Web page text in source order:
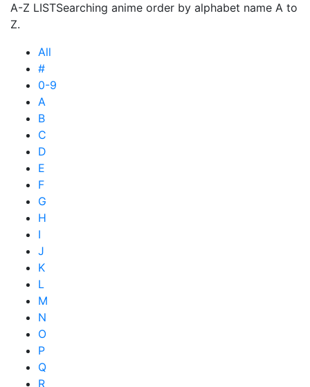
A-Z LISTSearching anime order by alphabet name A to
Z.
All
#
0-9
A
B
C
D
E
F
G
H
I
J
K
L
M
N
O
P
Q
R